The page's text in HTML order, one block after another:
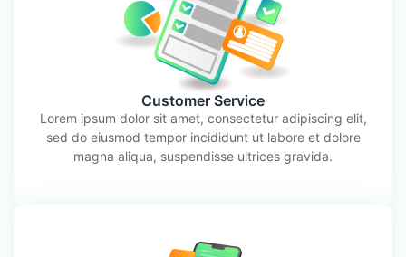
Customer Service
Lorem ipsum dolor sit amet, consectetur adipiscing elit,
sed do eiusmod tempor incididunt ut labore et dolore
magna aliqua, suspendisse ultrices gravida.